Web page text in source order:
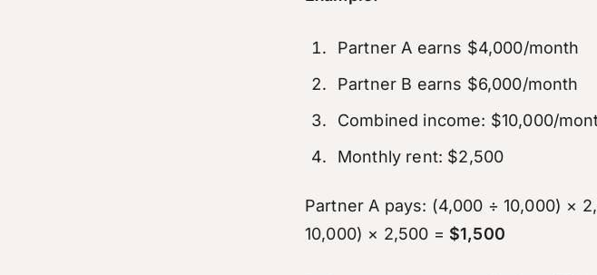
Partner A earns $4,000/month
Partner B earns $6,000/month
Combined income: $10,000/
Monthly rent: $2,500
Partner A pays: (4,000 ÷ 10,000) ×
10,000) × 2,500 = $1,500